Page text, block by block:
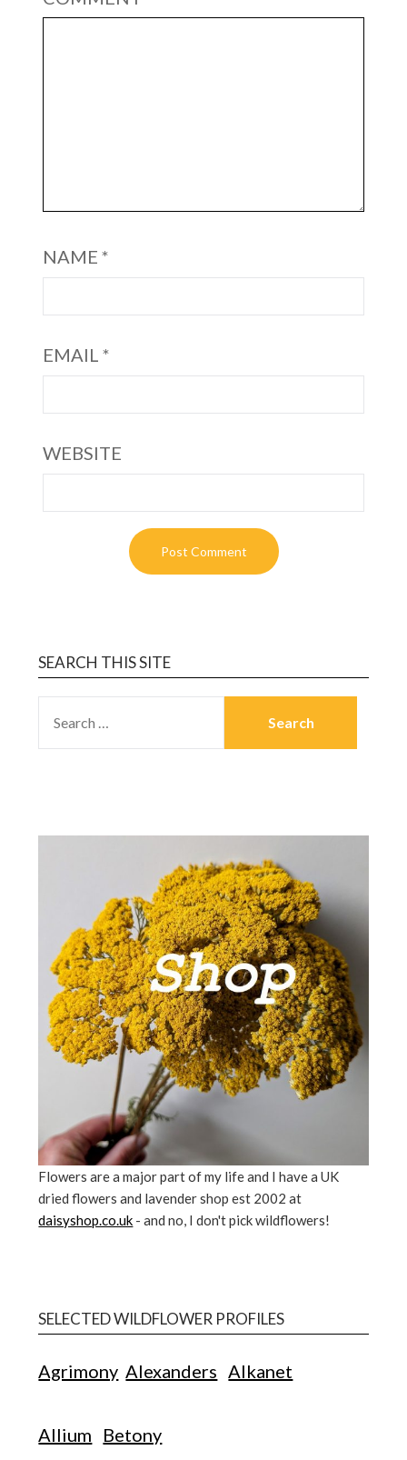
NAME*
EMAIL*
WEBSITE
SEARCH THIS SITE
Flowers are a major part of my life and I have a UK
dried flowers and lavender shop est 2002 at
daisyshop.co.uk - and no, I don't pick wildflowers!
SELECTED WILDFLOWER PROFILES
Agrimony Alexanders Alkanet
Allium Betony